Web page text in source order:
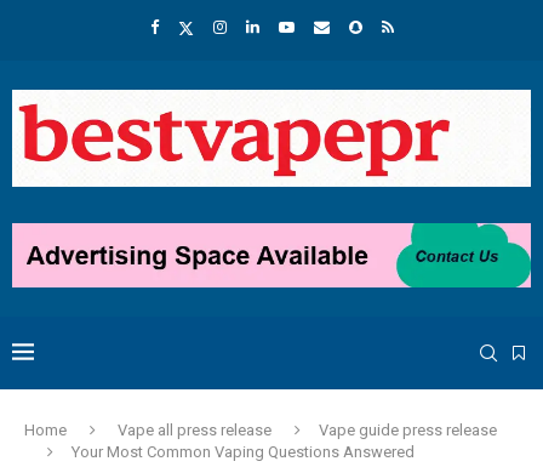
Home Vape all press release
Vape guide press release
Your Most Common Vaping Questions Answered